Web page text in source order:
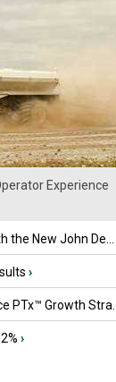
Experience
New John De...
›
PTx™ Growth Stra...
›